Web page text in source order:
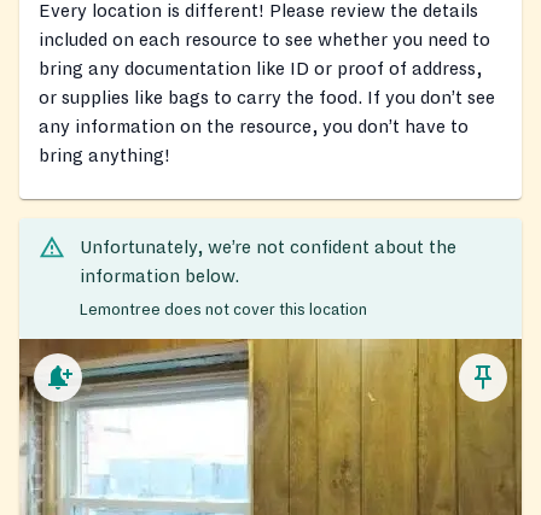
Every location is different! Please review the details
included on each resource to see whether you need to
bring any documentation like ID or proof of address,
or supplies like bags to carry the food. If you don’t see
any information on the resource, you don’t have to
bring anything!
Unfortunately, we’re not confident about the
information below.
Lemontree does not cover this location